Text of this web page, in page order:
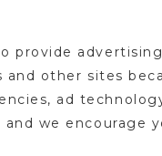
provide
other sites
ad
we encourage